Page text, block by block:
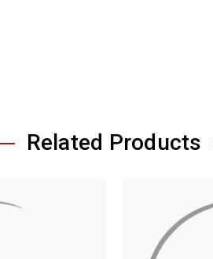
Related Products